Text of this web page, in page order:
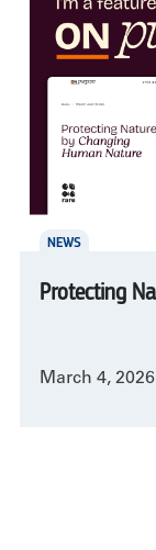
NEWS
Protecting
March 4, 2026